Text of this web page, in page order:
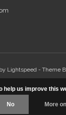
Lightspeed - Theme
help us improve this
No More